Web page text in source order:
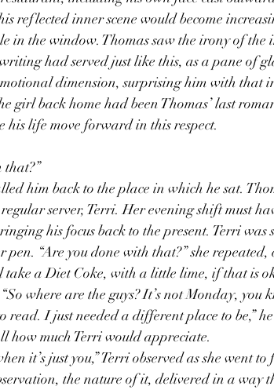
reflected inner scene would become
in the window. Thomas saw the irony of the
had served just like this, as a pane of
dimension, surprising him with that
girl back home had been Thomas’ last
his life move forward in this respect.
that?”
him back to the place in which he sat.
server, Terri. Her evening shift must
his focus back to the present. Terri
“Are you done with that?” she repeated,
take a Diet Coke, with a little lime, if that is
“So where are the guys? It’s not Monday, you
read. I just needed a different place to be,”
how much Terri would appreciate.
the nature of it, delivered in a way